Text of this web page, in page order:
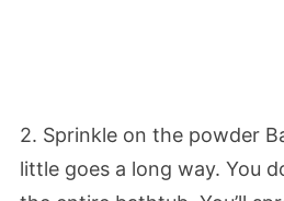
2. Sprinkle on the powder
little goes a long way. You